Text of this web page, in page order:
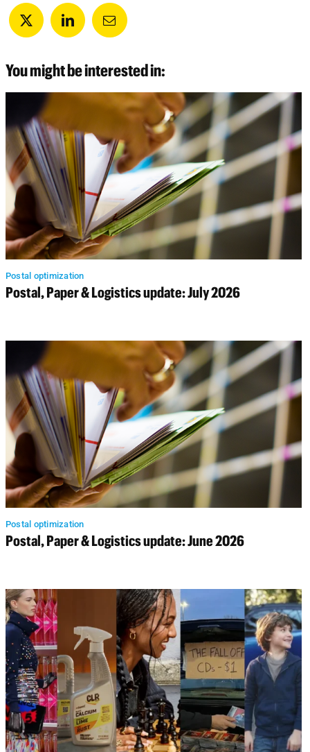
You might be interested in:
Postal optimization
Postal, Paper & Logistics update: July 2026
Postal optimization
Postal, Paper & Logistics update: June 2026